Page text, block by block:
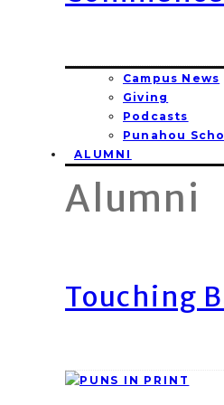
Campus News
Giving
Podcasts
Punahou
ALUMNI
Alumni
Touching